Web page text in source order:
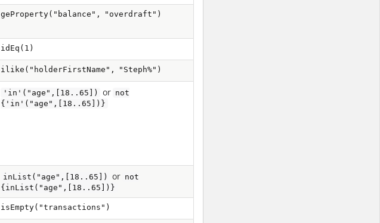
geProperty("balance", "overdraft")
idEq(1)
ilike("holderFirstName", "Steph%")
'in'("age",[18..65]) or not
{'in'("age",[18..65])}
inList("age",[18..65]) or not
{inList("age",[18..65])}
isEmpty("transactions")